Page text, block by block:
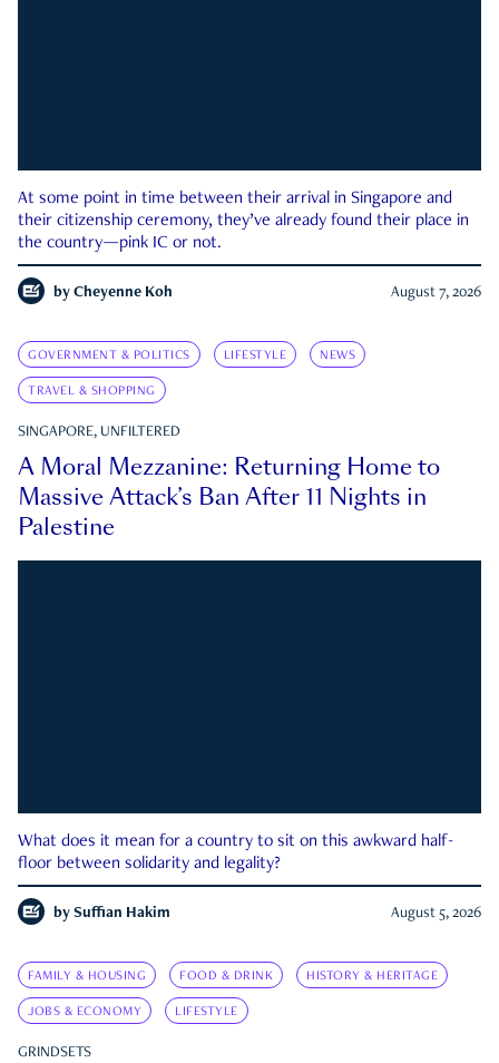
At some point in time between their arrival in Singapore and
their citizenship ceremony, they’ve already found their place in
the country—pink IC or not.
by Cheyenne Koh August 7, 2026
GOVERNMENT & POLITICS LIFESTYLE NEWS
TRAVEL & SHOPPING
SINGAPORE, UNFILTERED
A Moral Mezzanine: Returning Home to
Massive Attack’s Ban After 11 Nights in
Palestine
What does it mean for a country to sit on this awkward half-
floor between solidarity and legality?
by Suffian Hakim August 5, 2026
FAMILY & HOUSING FOOD & DRINK HISTORY & HERITAGE
JOBS & ECONOMY LIFESTYLE
GRINDSETS